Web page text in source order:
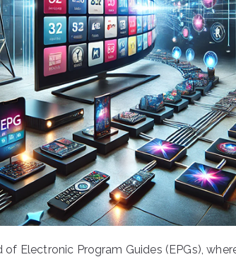
Electronic Program Guides (EPGs),